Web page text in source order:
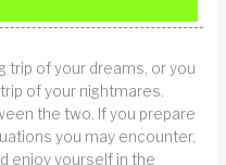
trip of your dreams, or you
of your nightmares.
the two. If you prepare
you may encounter,
enjoy yourself in the